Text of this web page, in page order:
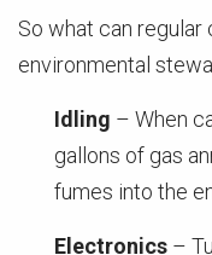
So what can
environmental
Idling – When
gallons of gas
fumes into the
Electronics –